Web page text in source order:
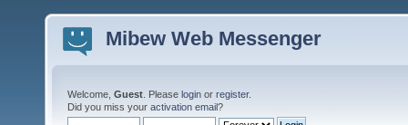
Mibew Web Messenger
Welcome, Guest . Please login or register.
Did you miss your activation email?